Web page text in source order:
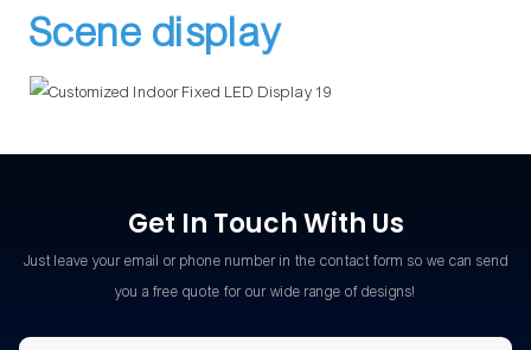
Scene display
Get In Touch With Us
Just leave your email or phone number in the contact form so we can send
you a free quote for our wide range of designs!